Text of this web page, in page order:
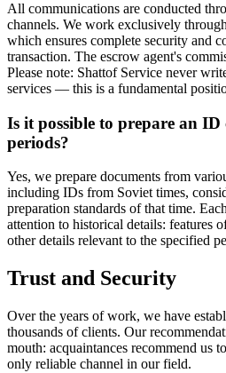
All communications are conducted
channels. We work exclusively
which ensures complete security and
transaction. The escrow agent's
Please note: Shattof Service never
services — this is a fundamental
Is it possible to prepare an
periods?
Yes, we prepare documents from
including IDs from Soviet times,
preparation standards of that time.
attention to historical details: features
other details relevant to the specified
Trust and Security
Over the years of work, we have
thousands of clients. Our
mouth: acquaintances recommend us
only reliable channel in our field.